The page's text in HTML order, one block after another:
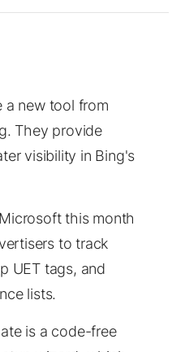
a new tool from
They provide
visibility in Bing's
this month
to track
UET tags, and
lists.
is a code-free